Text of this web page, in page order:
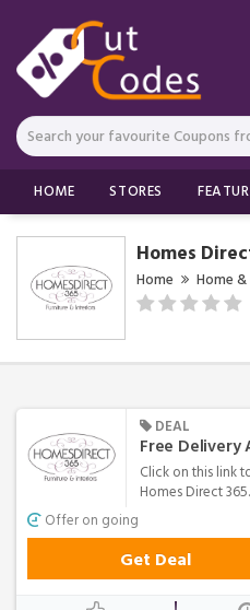
HOME STORES
Homes
Home Home
DEAL
Free Delivery
Click on this link
Homes Direct 365.
Offer on going
Get Deal